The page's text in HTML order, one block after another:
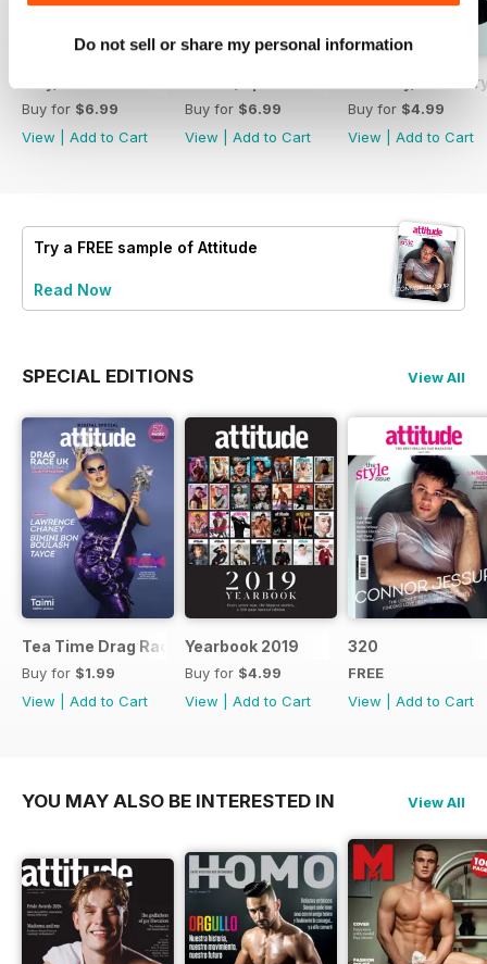
Do not sell or share my personal information
Buy for $6.99
View
Add to Cart
Buy for $6.99
View
Add to Cart
January/
Buy for $4.99
View
Add to Cart
Try a FREE sample of Attitude
Read Now
SPECIAL EDITIONS View All
Tea Time Drag Race UK Digital Special
Buy for $1.99
View
Add to Cart
Yearbook 2019
Buy for $4.99
View
Add to Cart
320
FREE
View
Add to Cart
YOU MAY ALSO BE INTERESTED IN View All